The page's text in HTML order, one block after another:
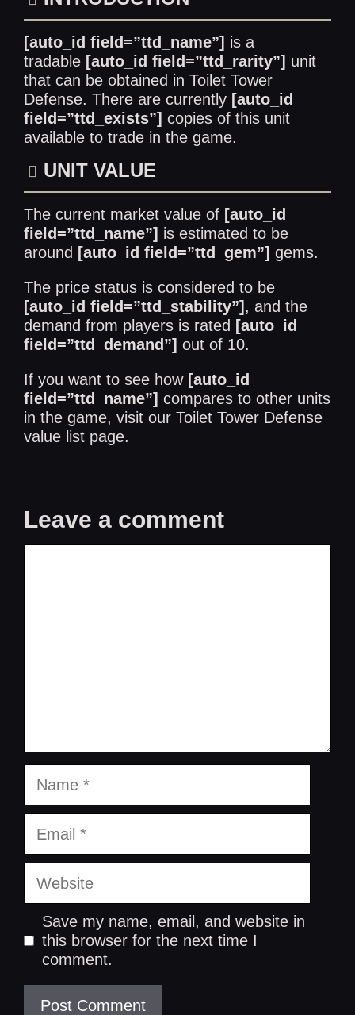
[auto_id field=”ttd_name”] is a
tradable [auto_id field=”ttd_rarity”] unit
that can be obtained in Toilet Tower
Defense. There are currently [auto_id
field=”ttd_exists”] copies of this unit
available to trade in the game.
UNIT VALUE
The current market value of [auto_id
field=”ttd_name”] is estimated to be
around [auto_id field=”ttd_gem”] gems.
The price status is considered to be
[auto_id field=”ttd_stability”] , and the
demand from players is rated [auto_id
field=”ttd_demand”] out of 10.
If you want to see how [auto_id
field=”ttd_name”] compares to other units
in the game, visit our Toilet Tower Defense
value list page.
Leave a comment
Save my name, email, and website in
this browser for the next time I
comment.